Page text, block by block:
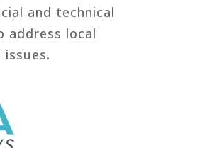
and technical
address local